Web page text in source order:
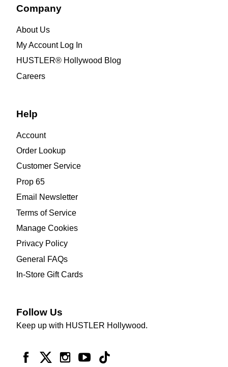
Company
About Us
My Account Log In
HUSTLER® Hollywood Blog
Careers
Help
Account
Order Lookup
Customer Service
Prop 65
Email Newsletter
Terms of Service
Manage Cookies
Privacy Policy
General FAQs
In-Store Gift Cards
Follow Us
Keep up with HUSTLER Hollywood.